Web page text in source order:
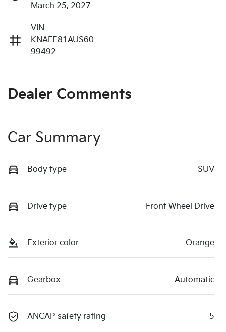
March 25, 2027
VIN
KNAFE81AUS60
99492
Dealer Comments
Car Summary
Body type SUV
Drive type Front Wheel Drive
Exterior color Orange
Gearbox Automatic
ANCAP safety rating 5